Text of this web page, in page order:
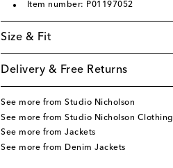
Item number: P01197052
Size & Fit
Delivery & Free Returns
See more from Studio Nicholson
See more from Studio Nicholson Clothing
See more from Jackets
See more from Denim Jackets